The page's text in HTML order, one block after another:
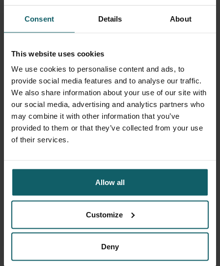
Consent Details About
This website uses cookies
We use cookies to personalise content and ads, to
provide social media features and to analyse our traffic.
We also share information about your use of our site with
our social media, advertising and analytics partners who
may combine it with other information that you’ve
provided to them or that they’ve collected from your use
of their services.
Allow all
Customize
Deny
Open